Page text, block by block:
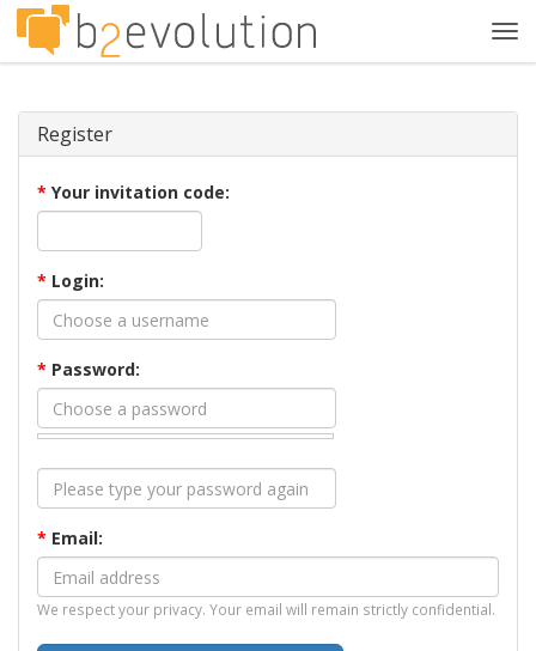
Register
* Your invitation code:
* Login:
* Password:
* Email:
We respect your privacy. Your email will remain strictly confidential.